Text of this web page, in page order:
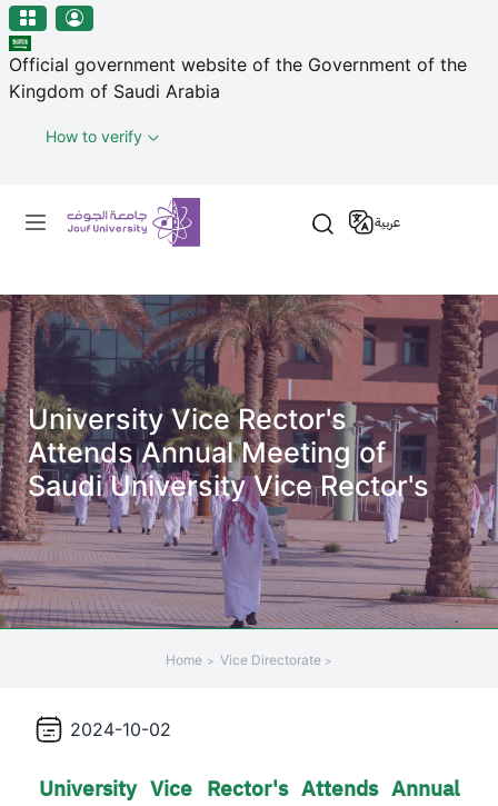
منطقة الجوف-جامعة الجوف
Skip to main content
Official government website of the Government of the
Kingdom of Saudi Arabia
How to verify
Primary menu
عربية
University Vice Rector's
Attends Annual Meeting of
Saudi University Vice Rector's
Home Vice Directorate
2024-10-02
University Vice Rector's Attends Annual